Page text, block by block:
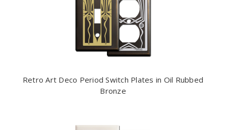
Retro Art Deco Period Switch Plates in Oil Rubbed
Bronze